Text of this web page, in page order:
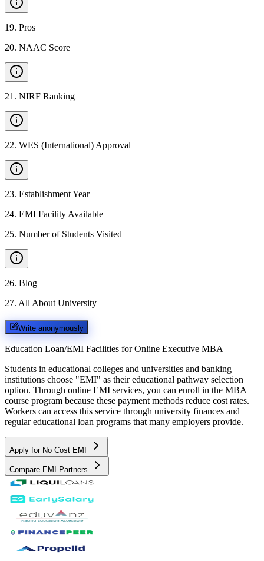
19. Pros
20. NAAC Score
21 . NIRF Ranking
22. WES (International) Approval
23. Establishment Year
24. EMI Facility Available
25. Number of Students Visited
26. Blog
27. All About University
Write anonymously
Education Loan/EMI Facilities for Online Executive MBA
Students in educational colleges and universities and banking
institutions choose "EMI" as their educational pathway selection
option. Through online EMI services, you can enroll in the MBA
course program because these payment methods reduce cost rates.
Workers can access this service through university finances and
regular educational loan programs that many employers provide.
Apply for No Cost EMI
Compare EMI Partners